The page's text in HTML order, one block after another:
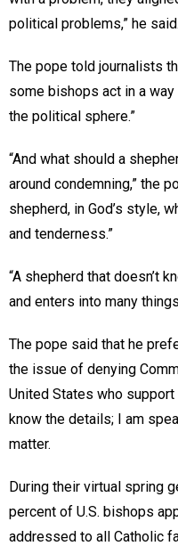
political problems,” he said.
The pope told journalists
some bishops act in a way
the political sphere.”
“And what should a
around condemning,” the
shepherd, in God’s style,
and tenderness.”
“A shepherd that doesn’t
and enters into many
The pope said that he
the issue of denying
United States who
know the details; I am
matter.
During their virtual spring
percent of U.S. bishops
addressed to all Catholic